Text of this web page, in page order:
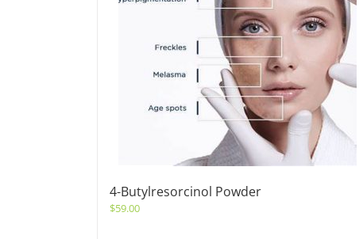
4-Butylresorcinol Powder
$59.00